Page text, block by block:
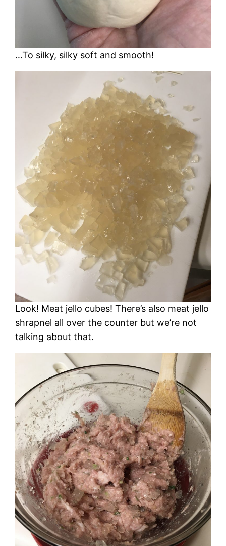
…To silky, silky soft and smooth!
Look! Meat jello cubes! There’s also meat jello
shrapnel all over the counter but we’re not
talking about that.